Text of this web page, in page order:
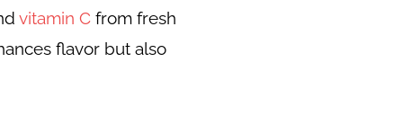
vitamin C from fresh
flavor but also